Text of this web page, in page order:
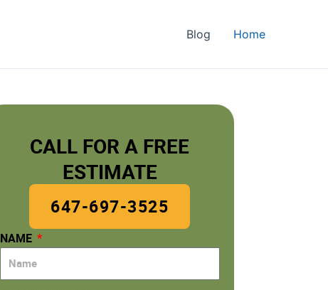
Blog Home
CALL FOR A FREE
ESTIMATE
647-697-3525
NAME